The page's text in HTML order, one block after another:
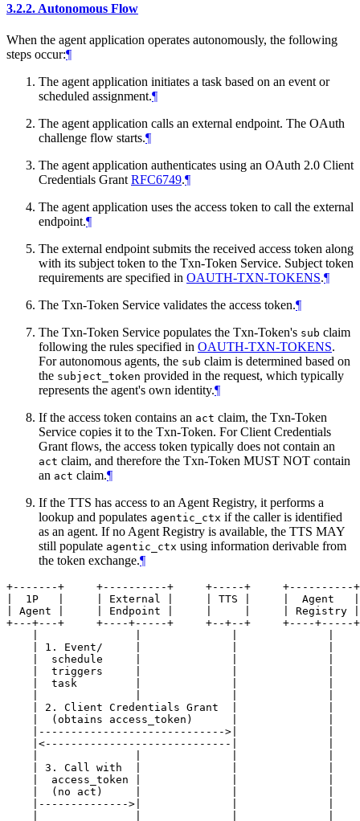
3.2.2. Autonomous Flow
When the agent application operates autonomously, the following
steps occur:¶
The agent application initiates a task based on an event or
scheduled assignment.¶
The agent application calls an external endpoint. The OAuth
challenge flow starts.¶
The agent application authenticates using an OAuth 2.0 Client
Credentials Grant RFC6749.¶
The agent application uses the access token to call the external
endpoint.¶
The external endpoint submits the received access token along
with its subject token to the Txn-Token Service. Subject token
requirements are specified in OAUTH-TXN-TOKENS.¶
The Txn-Token Service validates the access token.¶
The Txn-Token Service populates the Txn-Token's sub claim
following the rules specified in OAUTH-TXN-TOKENS.
For autonomous agents, the sub claim is determined based on
the subject_token provided in the request, which typically
represents the agent's own identity.¶
If the access token contains an act claim, the Txn-Token
Service copies it to the Txn-Token. For Client Credentials
Grant flows, the access token typically does not contain an
act claim, and therefore the Txn-Token MUST NOT contain
an act claim.¶
If the TTS has access to an Agent Registry, it performs a
lookup and populates agentic_ctx if the caller is identified
as an agent. If no Agent Registry is available, the TTS MAY
still populate agentic_ctx using information derivable from
the token exchange.¶
+-------+     +----------+     +-----+     +----------+
|  1P   |     | External |     | TTS |     |  Agent   |
| Agent |     | Endpoint |     |     |     | Registry |
+---+---+     +----+-----+     +--+--+     +----+-----+
    | 1. Event/     |              |              |
    |  schedule     |              |              |
    |  triggers     |              |              |
    |  task         |              |              |
    | 2. Client Credentials Grant  |              |
    |  (obtains access_token)      |              |
    |----------------------------->|              |
    |<-----------------------------|              |
    | 3. Call with  |              |              |
    |  access_token |              |              |
    |  (no act)     |              |              |
    |-------------->|              |              |